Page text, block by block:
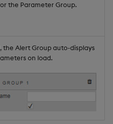
the Parameter Group.
the Alert Group auto-displays
on load.